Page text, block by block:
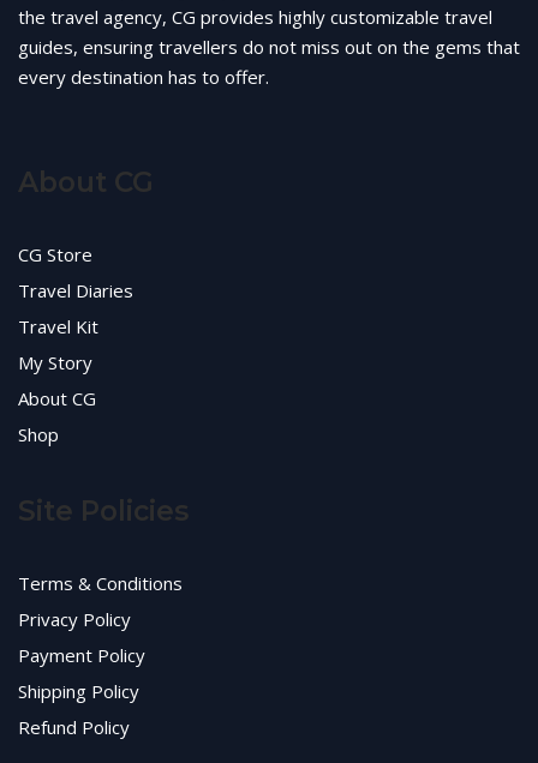
the travel agency, CG provides highly customizable travel
guides, ensuring travellers do not miss out on the gems that
every destination has to offer.
About CG
CG Store
Travel Diaries
Travel Kit
My Story
About CG
Shop
Site Policies
Terms & Conditions
Privacy Policy
Payment Policy
Shipping Policy
Refund Policy